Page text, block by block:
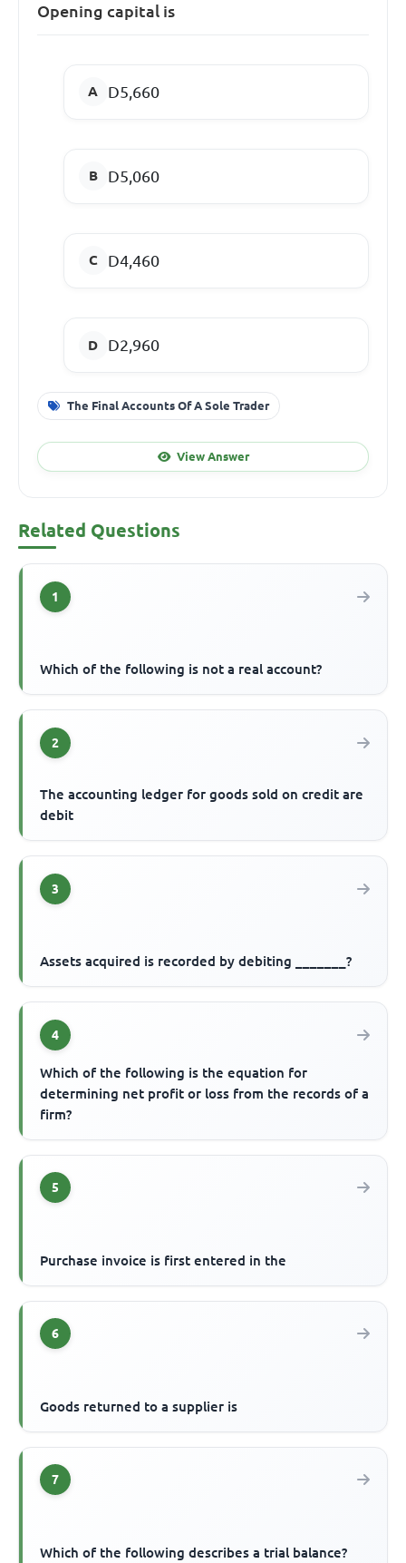
Opening capital is
D5,660
D5,060
D4,460
D2,960
The Final Accounts Of A Sole Trader
View Answer
Related Questions
1
Which of the following is not a real account?
2
The accounting ledger for goods sold on credit are
debit
3
Assets acquired is recorded by debiting _______?
4
Which of the following is the equation for
determining net profit or loss from the records of a
firm?
5
Purchase invoice is first entered in the
6
Goods returned to a supplier is
7
Which of the following describes a trial balance?